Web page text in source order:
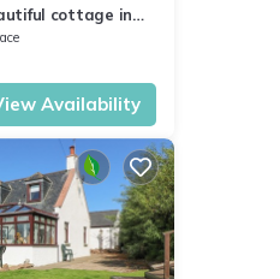
cottage in
near Cruden
Availability